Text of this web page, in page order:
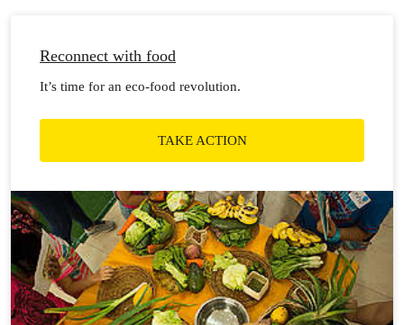
Reconnect with food
It’s time for an eco-food revolution.
TAKE ACTION